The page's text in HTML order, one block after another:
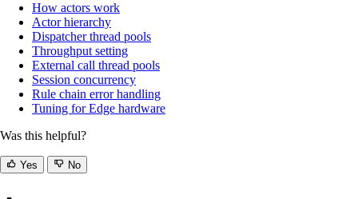
How actors work
Actor hierarchy
Dispatcher thread pools
Throughput setting
External call thread pools
Session concurrency
Rule chain error handling
Tuning for Edge hardware
Was this helpful?
Yes No